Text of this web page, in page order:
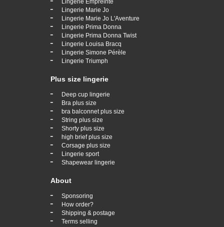
Lingerie Empreinte
- Lingerie Marie Jo
- Lingerie Marie Jo L'Aventure
- Lingerie Prima Donna
- Lingerie Prima Donna Twist
- Lingerie Louisa Bracq
- Lingerie Simone Pérèle
- Lingerie Triumph
Plus size lingerie
- Deep cup lingerie
- Bra plus size
- bra balconnet plus size
- String plus size
- Shorty plus size
- high brief plus size
- Corsage plus size
- Lingerie sport
- Shapewear lingerie
About
- Sponsoring
- How order?
- Shipping & postage
- Terms selling